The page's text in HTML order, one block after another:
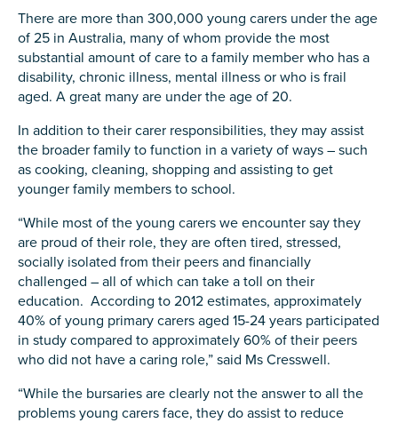
There are more than 300,000 young carers under the age
of 25 in Australia, many of whom provide the most
substantial amount of care to a family member who has a
disability, chronic illness, mental illness or who is frail
aged. A great many are under the age of 20.
In addition to their carer responsibilities, they may assist
the broader family to function in a variety of ways – such
as cooking, cleaning, shopping and assisting to get
younger family members to school.
“While most of the young carers we encounter say they
are proud of their role, they are often tired, stressed,
socially isolated from their peers and financially
challenged – all of which can take a toll on their
education. According to 2012 estimates, approximately
40% of young primary carers aged 15-24 years participated
in study compared to approximately 60% of their peers
who did not have a caring role,” said Ms Cresswell.
“While the bursaries are clearly not the answer to all the
problems young carers face, they do assist to reduce
Yes
No
Yes
No
Submit